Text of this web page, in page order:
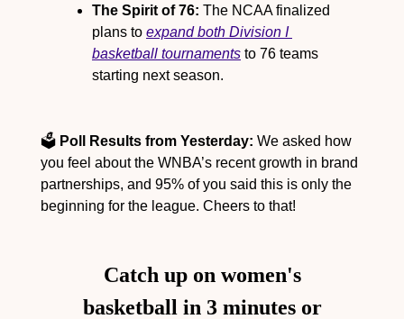
The Spirit of 76: The NCAA finalized
plans to expand both Division I
basketball tournaments to 76 teams
starting next season.
🗳️ Poll Results from Yesterday: We asked how
you feel about the WNBA’s recent growth in brand
partnerships, and 95% of you said this is only the
beginning for the league. Cheers to that!